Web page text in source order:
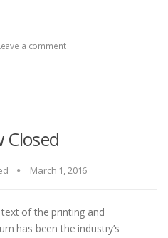
a comment
Closed
March 1, 2016
of the printing and
has been the industry’s